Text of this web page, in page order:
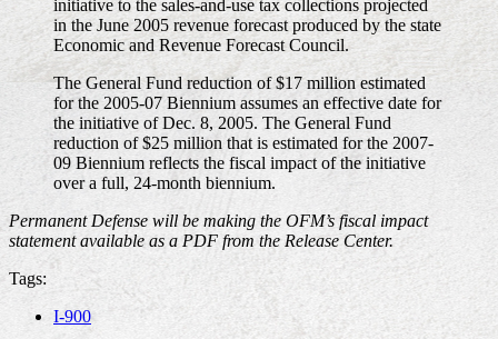
initiative to the sales-and-use tax collections projected
in the June 2005 revenue forecast produced by the state
Economic and Revenue Forecast Council.
The General Fund reduction of $17 million estimated
for the 2005-07 Biennium assumes an effective date for
the initiative of Dec. 8, 2005. The General Fund
reduction of $25 million that is estimated for the 2007-
09 Biennium reflects the fiscal impact of the initiative
over a full, 24-month biennium.
Permanent Defense will be making the OFM’s fiscal impact
statement available as a PDF from the Release Center.
Tags:
I-900